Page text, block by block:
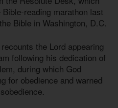
reading marathon last
Bible in Washington, D.C.
the Lord appearing
following his dedication of
during which God
for obedience and warned